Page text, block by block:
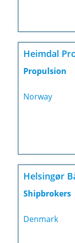
Heimdal
Propulsion
Norway
Helsingør
Shipbrokers
Denmark